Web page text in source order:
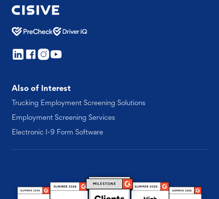
Also of Interest
Trucking Employment Screening Solutions
Employment Screening Services
Electronic I-9 Form Software